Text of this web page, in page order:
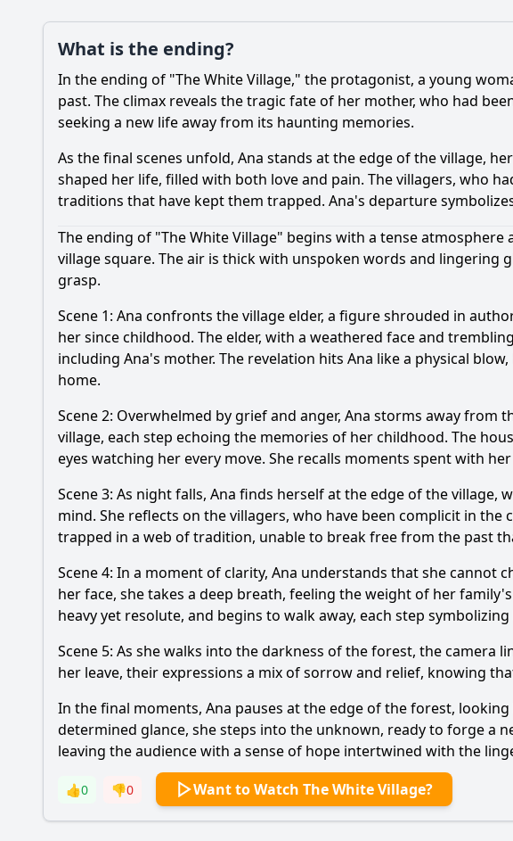
What is the ending?
In the ending of "The White Village," the protagonist, a young
past. The climax reveals the tragic fate of her mother, who had
seeking a new life away from its haunting memories.
As the final scenes unfold, Ana stands at the edge of the village,
shaped her life, filled with both love and pain. The villagers, who
traditions that have kept them trapped. Ana's departure
The ending of "The White Village" begins with a tense
village square. The air is thick with unspoken words and
grasp.
Scene 1: Ana confronts the village elder, a figure shrouded in
her since childhood. The elder, with a weathered face and
including Ana's mother. The revelation hits Ana like a physical
home.
Scene 2: Overwhelmed by grief and anger, Ana storms away
village, each step echoing the memories of her childhood. The
eyes watching her every move. She recalls moments spent with
Scene 3: As night falls, Ana finds herself at the edge of the
mind. She reflects on the villagers, who have been complicit in
trapped in a web of tradition, unable to break free from the past
Scene 4: In a moment of clarity, Ana understands that she
her face, she takes a deep breath, feeling the weight of her
heavy yet resolute, and begins to walk away, each step
Scene 5: As she walks into the darkness of the forest, the camera
her leave, their expressions a mix of sorrow and relief, knowing
In the final moments, Ana pauses at the edge of the forest,
determined glance, she steps into the unknown, ready to forge a
leaving the audience with a sense of hope intertwined with the
👍0 👎0 Want to Watch The White Village?